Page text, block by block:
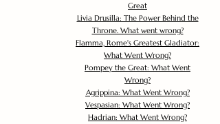
Great
Livia Drusilla: The Power Behind the
Throne. What went wrong?
Flamma, Rome's Greatest Gladiator:
What Went Wrong?
Pompey the Great: What Went
Wrong?
Agrippina: What Went Wrong?
Vespasian: What Went Wrong?
Hadrian: What Went Wrong?